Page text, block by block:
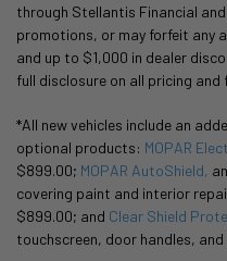
through Stellantis Financial
promotions, or may forfeit any
and up to $1,000 in dealer
full disclosure on all pricing and
*All new vehicles include an
optional products: MOPAR
$899.00; MOPAR AutoShield,
covering paint and interior
$899.00; and Clear Shield
touchscreen, door handles,